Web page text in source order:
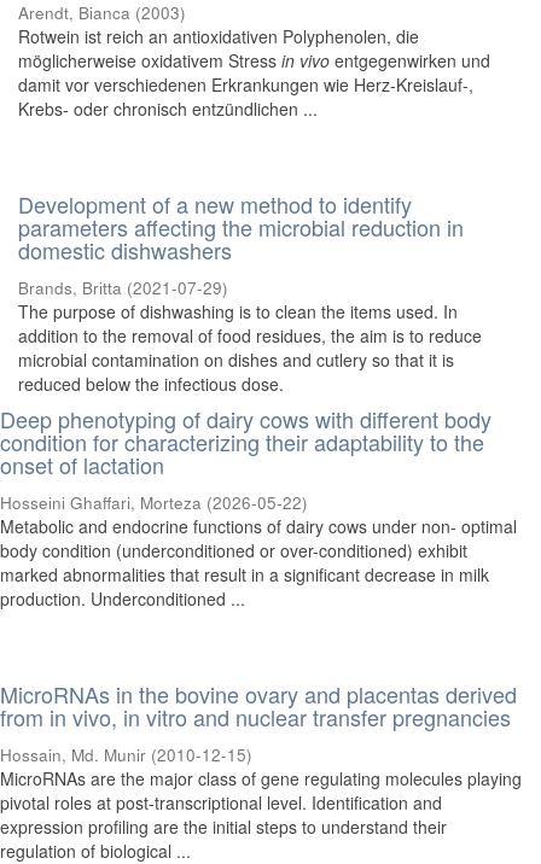
Arendt, Bianca (2003)
Rotwein ist reich an antioxidativen Polyphenolen, die
möglicherweise oxidativem Stress in vivo entgegenwirken und
damit vor verschiedenen Erkrankungen wie Herz-Kreislauf-,
Krebs- oder chronisch entzündlichen ...
Development of a new method to identify
parameters affecting the microbial reduction in
domestic dishwashers
Brands, Britta (2021-07-29)
The purpose of dishwashing is to clean the items used. In
addition to the removal of food residues, the aim is to reduce
microbial contamination on dishes and cutlery so that it is
reduced below the infectious dose.
Deep phenotyping of dairy cows with different body
condition for characterizing their adaptability to the
onset of lactation
Hosseini Ghaffari, Morteza (2026-05-22)
Metabolic and endocrine functions of dairy cows under non- optimal
body condition (underconditioned or over-conditioned) exhibit
marked abnormalities that result in a significant decrease in milk
production. Underconditioned ...
MicroRNAs in the bovine ovary and placentas derived
from in vivo, in vitro and nuclear transfer pregnancies
Hossain, Md. Munir (2010-12-15)
MicroRNAs are the major class of gene regulating molecules playing
pivotal roles at post-transcriptional level. Identification and
expression profiling are the initial steps to understand their
regulation of biological ...